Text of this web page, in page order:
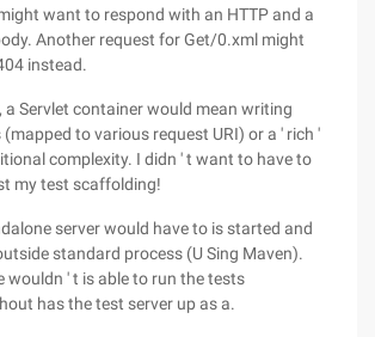
want to respond with an HTTP and a
Another request for Get/0.xml might
instead.
a Servlet container would mean writing
to various request URI) or a ' rich '
complexity. I didn ' t want to have to
my test scaffolding!
server would have to is started and
standard process (U Sing Maven).
wouldn ' t is able to run the tests
has the test server up as a.